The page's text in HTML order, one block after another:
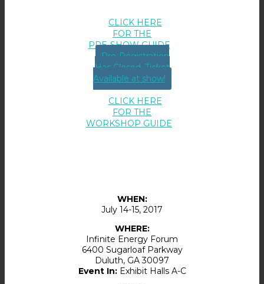
CLICK HERE
FOR THE
PRE-SHOW GUIDE
Pre-Registration
Has Closed. Ticket
Available at show!
CLICK HERE
FOR THE
WORKSHOP GUIDE
WHEN:
July 14-15, 2017
WHERE:
Infinite Energy Forum
6400 Sugarloaf Parkway
Duluth, GA 30097
Event In: Exhibit Halls A-C